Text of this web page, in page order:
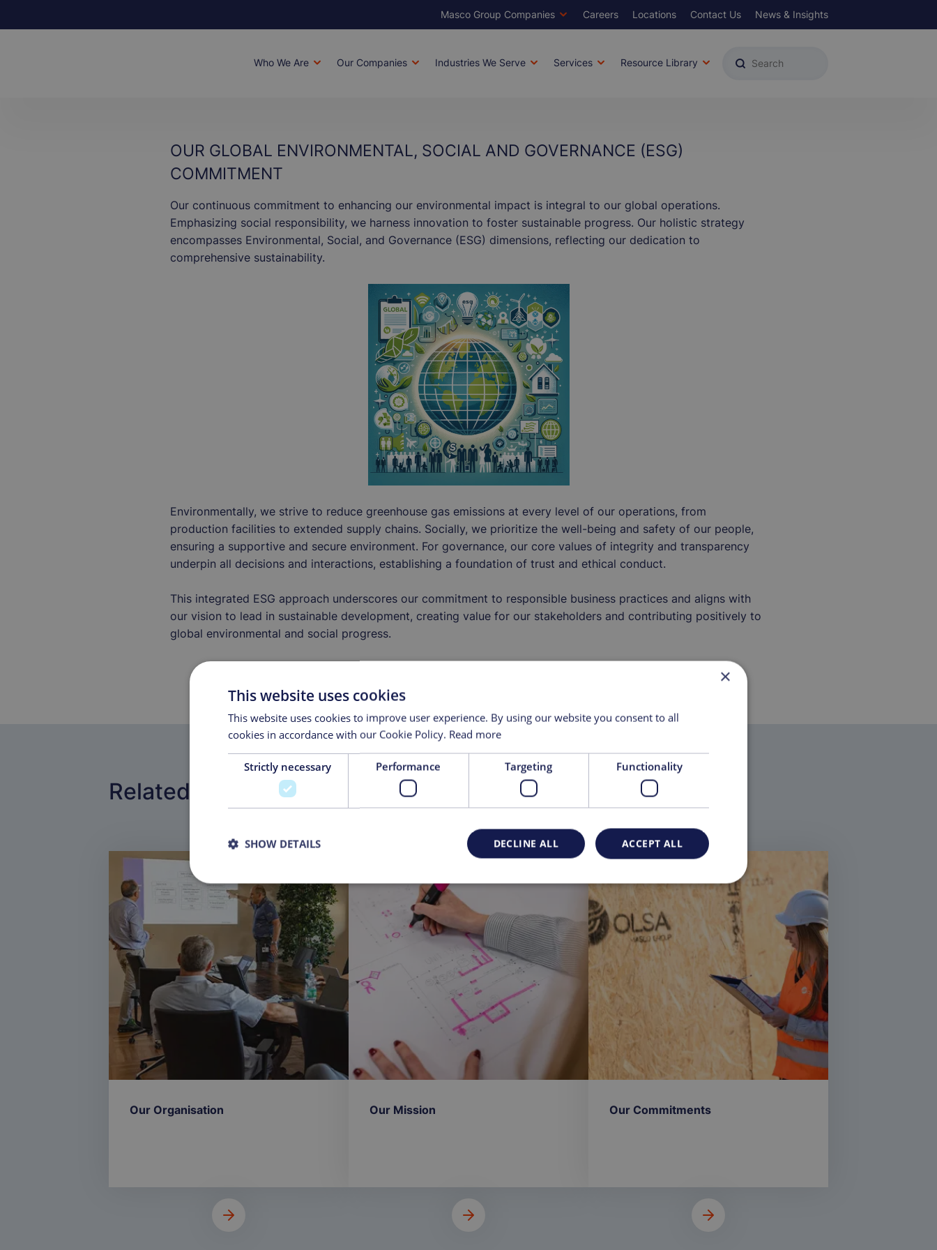
Brands
Masco Group Companies
Top
Careers Locations Contact Us News & Insights
Who We Are Our Companies Industries We Serve Services Resource Library
OUR GLOBAL ENVIRONMENTAL, SOCIAL AND GOVERNANCE (ESG)
COMMITMENT
Our continuous commitment to enhancing our environmental impact is integral to our global operations.
Emphasizing social responsibility, we harness innovation to foster sustainable progress. Our holistic strategy
encompasses Environmental, Social, and Governance (ESG) dimensions, reflecting our dedication to
comprehensive sustainability.
Environmentally, we strive to reduce greenhouse gas emissions at every level of our operations, from
production facilities to extended supply chains. Socially, we prioritize the well-being and safety of our people,
ensuring a supportive and secure environment. For governance, our core values of integrity and transparency
underpin all decisions and interactions, establishing a foundation of trust and ethical conduct.
This integrated ESG approach underscores our commitment to responsible business practices and aligns with
our vision to lead in sustainable development, creating value for our stakeholders and contributing positively to
global environmental and social progress.
Related pages
Our Organisation Our Mission Our Commitments
×
This website uses cookies
This website uses cookies to improve user experience. By using our website you consent to all
cookies in accordance with our Cookie Policy. Read more
Strictly necessary Performance Targeting Functionality
ACCEPT ALL
DECLINE ALL
SHOW DETAILS